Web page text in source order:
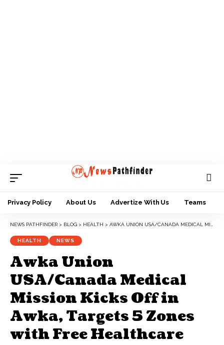
Privacy Policy About Us Advertize With Us Teams
NEWS PATHFINDER > BLOG > HEALTH > AWKA UNION USA/CANADA MEDICAL MISSION KICKS OFF IN AWKA, TARGETS 5 ZONES WITH FREE HEALTHCARE
HEALTH NEWS
Awka Union
USA/Canada Medical
Mission Kicks Off in
Awka, Targets 5 Zones
with Free Healthcare